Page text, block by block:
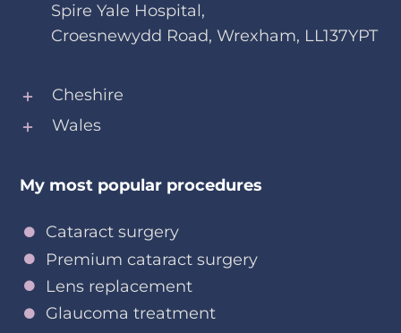
Spire Yale Hospital,
Croesnewydd Road, Wrexham, LL137YPT
Cheshire
Wales
My most popular procedures
Cataract surgery
Premium cataract surgery
Lens replacement
Glaucoma treatment